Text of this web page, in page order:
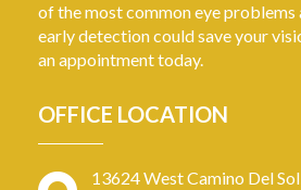
of the most common eye problems
early detection could save your
an appointment today.
OFFICE LOCATION
13624 West Camino Del